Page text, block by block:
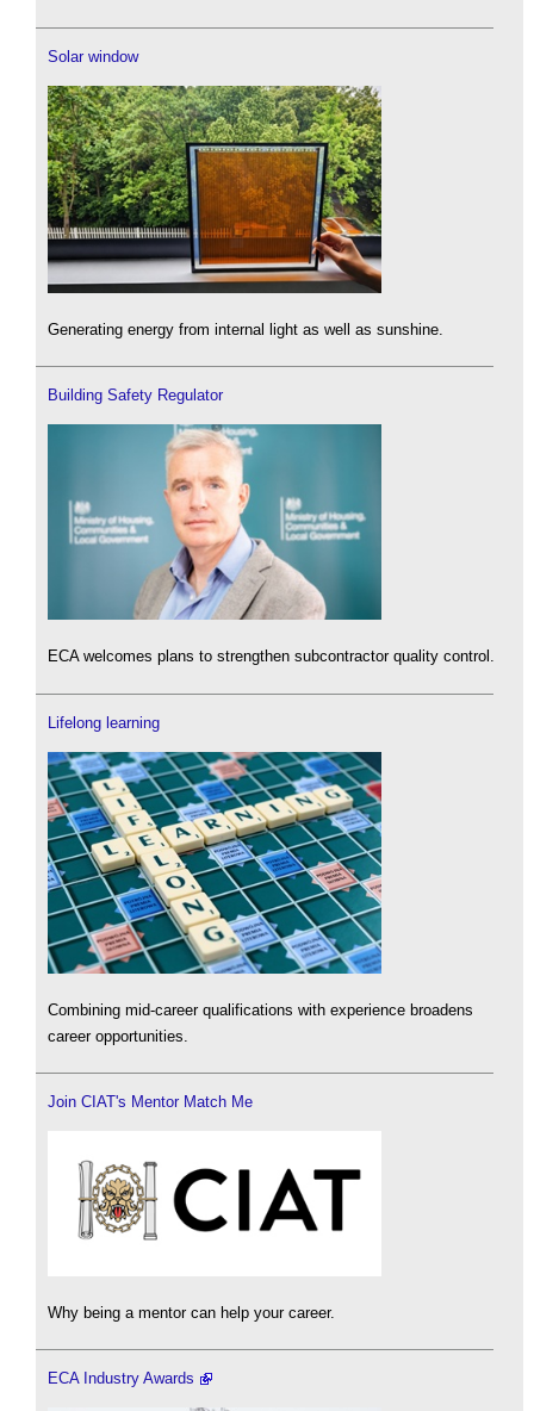
Solar window
Generating energy from internal light as well as sunshine.
Building Safety Regulator
ECA welcomes plans to strengthen subcontractor quality control.
Lifelong learning
Combining mid-career qualifications with experience broadens
career opportunities.
Join CIAT's Mentor Match Me
Why being a mentor can help your career.
ECA Industry Awards